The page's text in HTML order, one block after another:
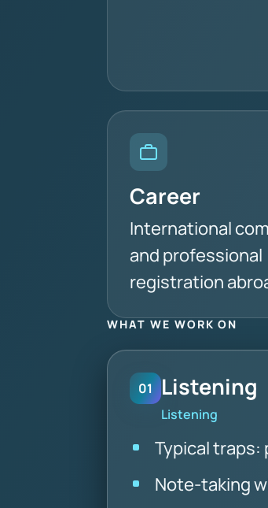
Career
International
and professional
registration
WHAT WE WORK ON
01 Listening
Listening
Typical traps:
Note-taking